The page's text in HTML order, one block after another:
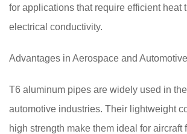
for applications that require efficient heat
electrical conductivity.
Advantages in Aerospace and
T6 aluminum pipes are widely used in
automotive industries. Their lightweight
high strength make them ideal for aircraft